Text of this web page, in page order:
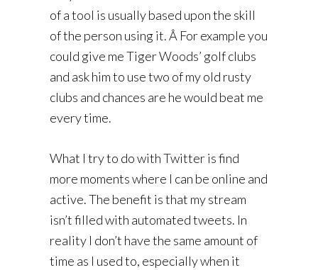
of a tool is usually based upon the skill
of the person using it. Â For example you
could give me Tiger Woods’ golf clubs
and ask him to use two of my old rusty
clubs and chances are he would beat me
every time.
What I try to do with Twitter is find
more moments where I can be online and
active. The benefit is that my stream
isn’t filled with automated tweets. In
reality I don’t have the same amount of
time as I used to, especially when it